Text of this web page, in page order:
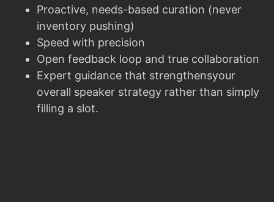
Proactive, needs-based curation (never
inventory pushing)
Speed with precision
Open feedback loop and true collaboration
Expert guidance that strengthensyour
overall speaker strategy rather than simply
filling a slot.